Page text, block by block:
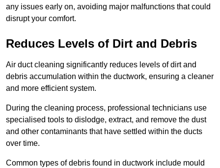
any issues early on, avoiding major malfunctions that could
disrupt your comfort.
Reduces Levels of Dirt and Debris
Air duct cleaning significantly reduces levels of dirt and
debris accumulation within the ductwork, ensuring a cleaner
and more efficient system.
During the cleaning process, professional technicians use
specialised tools to dislodge, extract, and remove the dust
and other contaminants that have settled within the ducts
over time.
Common types of debris found in ductwork include mould